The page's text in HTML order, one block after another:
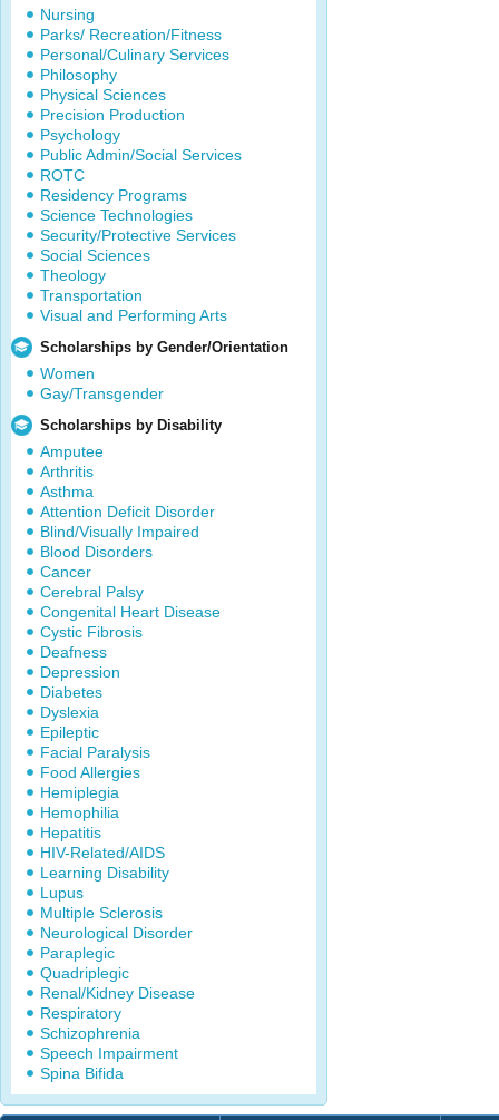
Nursing
Parks/ Recreation/Fitness
Personal/Culinary Services
Philosophy
Physical Sciences
Precision Production
Psychology
Public Admin/Social Services
ROTC
Residency Programs
Science Technologies
Security/Protective Services
Social Sciences
Theology
Transportation
Visual and Performing Arts
Scholarships by Gender/Orientation
Women
Gay/Transgender
Scholarships by Disability
Amputee
Arthritis
Asthma
Attention Deficit Disorder
Blind/Visually Impaired
Blood Disorders
Cancer
Cerebral Palsy
Congenital Heart Disease
Cystic Fibrosis
Deafness
Depression
Diabetes
Dyslexia
Epileptic
Facial Paralysis
Food Allergies
Hemiplegia
Hemophilia
Hepatitis
HIV-Related/AIDS
Learning Disability
Lupus
Multiple Sclerosis
Neurological Disorder
Paraplegic
Quadriplegic
Renal/Kidney Disease
Respiratory
Schizophrenia
Speech Impairment
Spina Bifida